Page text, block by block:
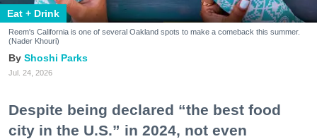
Eat + Drink
Reem's California is one of several Oakland spots to make a comeback this summer.
(Nader Khouri)
Shoshi Parks
Jul. 24, 2026
Despite being declared “the best food
city in the U.S.” in 2024, not even